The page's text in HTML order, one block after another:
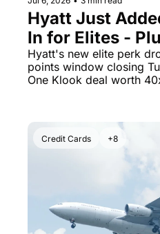
Hyatt Just
In for Elites -
Atlantic Points
Bonus Ending
Hyatt's new elite perk
points window closing
One Klook deal worth
Credit Cards +8